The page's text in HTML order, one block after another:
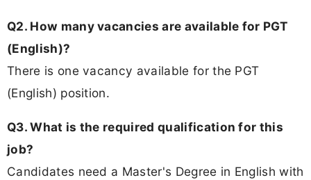
Q2. How many vacancies are available for PGT
(English)?
There is one vacancy available for the PGT
(English) position.
Q3. What is the required qualification for this
job?
Candidates need a Master's Degree in English with